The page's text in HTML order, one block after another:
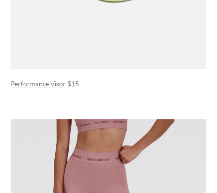
Performance Visor $15